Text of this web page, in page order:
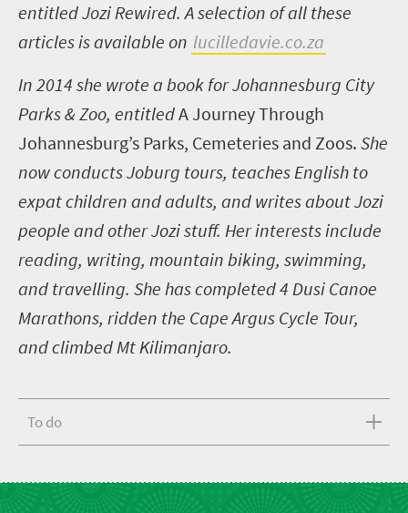
entitled Jozi Rewired. A selection of all these
articles is available on lucilledavie.co.za
In 2014 she wrote a book for Johannesburg City
Parks & Zoo, entitledA Journey Through
Johannesburg’s Parks, Cemeteries and Zoos. She
now conducts Joburg tours, teaches English to
expat children and adults, and writes about Jozi
people and other Jozi stuff. Her interests include
reading, writing, mountain biking, swimming,
and travelling. She has completed 4 Dusi Canoe
Marathons, ridden the Cape Argus Cycle Tour,
and climbed Mt Kilimanjaro.
To do